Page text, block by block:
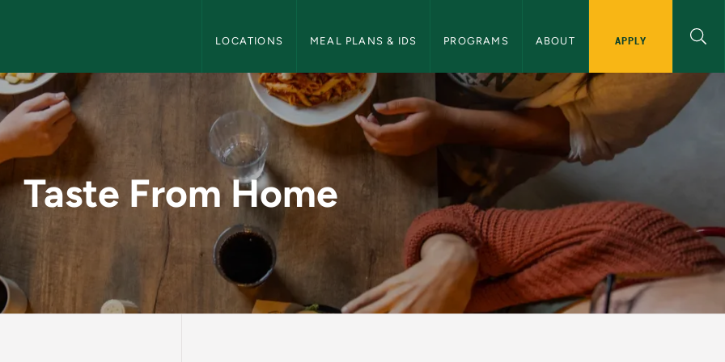
LOCATIONS MEAL PLANS & IDS PROGRAMS ABOUT APPLY
Services
Taste From Home